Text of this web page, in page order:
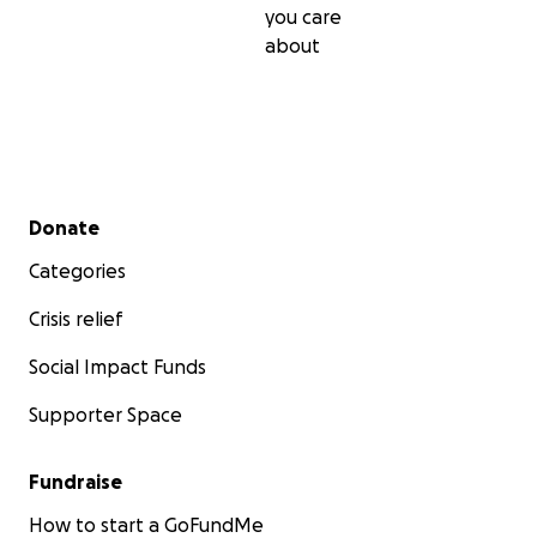
you care
about
Secondary menu
Donate
Categories
Crisis relief
Social Impact Funds
Supporter Space
Fundraise
How to start a GoFundMe